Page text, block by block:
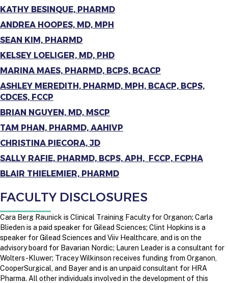
KATHY BESINQUE, PHARMD
ANDREA HOOPES, MD, MPH
SEAN KIM, PHARMD
KELSEY LOELIGER, MD, PHD
MARINA MAES, PHARMD, BCPS, BCACP
ASHLEY MEREDITH, PHARMD, MPH, BCACP, BCPS,
CDCES, FCCP
BRIAN NGUYEN, MD, MSCP
TAM PHAN, PHARMD, AAHIVP
CHRISTINA PIECORA, JD
SALLY RAFIE, PHARMD, BCPS, APH, FCCP, FCPHA
BLAIR THIELEMIER, PHARMD
FACULTY DISCLOSURES
Cara Berg Raunick is Clinical Training Faculty for Organon; Carla
Blieden is a paid speaker for Gilead Sciences; Clint Hopkins is a
speaker for Gilead Sciences and Viiv Healthcare, and is on the
advisory board for Bavarian Nordic; Lauren Leader is a consultant for
Wolters-Kluwer; Tracey Wilkinson receives funding from Organon,
CooperSurgical, and Bayer and is an unpaid consultant for HRA
Pharma. All other individuals involved in the development of this